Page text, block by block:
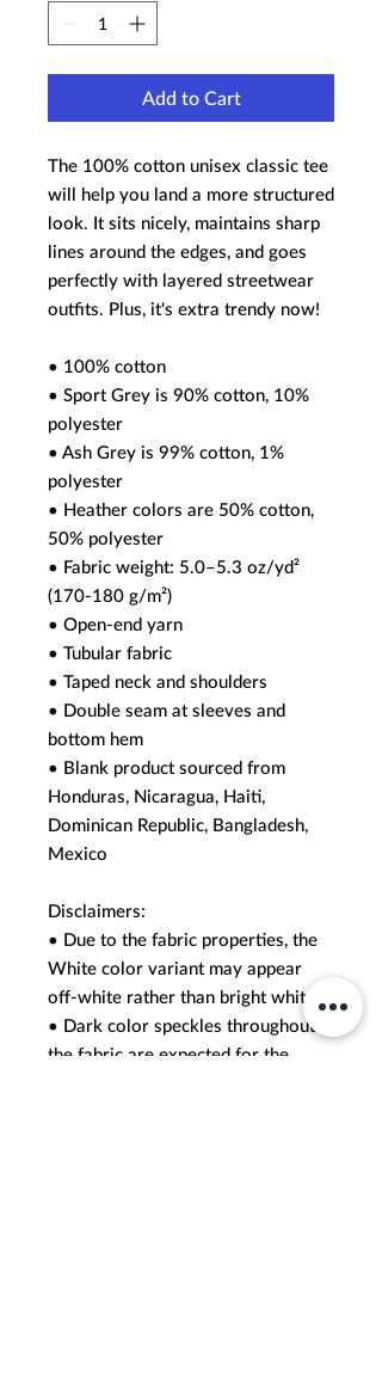
Add to Cart
The 100% cotton unisex classic tee
will help you land a more structured
look. It sits nicely, maintains sharp
lines around the edges, and goes
perfectly with layered streetwear
outfits. Plus, it's extra trendy now!
• 100% cotton
• Sport Grey is 90% cotton, 10%
polyester
• Ash Grey is 99% cotton, 1%
polyester
• Heather colors are 50% cotton,
50% polyester
• Fabric weight: 5.0–5.3 oz/yd²
(170-180 g/m²)
• Open-end yarn
• Tubular fabric
• Taped neck and shoulders
• Double seam at sleeves and
bottom hem
• Blank product sourced from
Honduras, Nicaragua, Haiti,
Dominican Republic, Bangladesh,
Mexico
Disclaimers:
• Due to the fabric properties, the
White color variant may appear
off-white rather than bright white.
• Dark color speckles throughout
the fabric are expected for the